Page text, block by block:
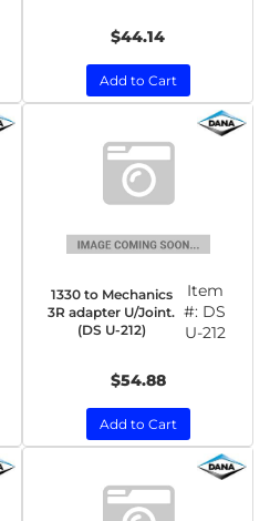
$44.14
Add to Cart
1330 to Mechanics
3R adapter U/Joint.
(DS U-212)
Item
#: DS
U-212
$54.88
Add to Cart